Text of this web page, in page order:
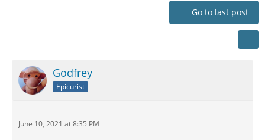
Go to last post
Godfrey
Epicurist
June 10, 2021 at 8:35 PM